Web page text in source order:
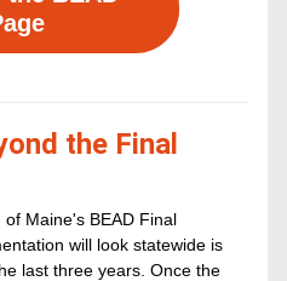
the Final
Maine's BEAD Final
will look statewide is
last three years. Once the